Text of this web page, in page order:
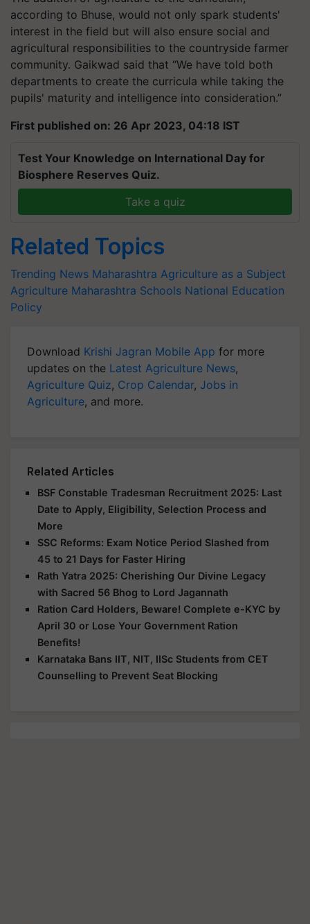
according to Bhuse, would not only spark students'
interest in the field but will also ensure social and
agricultural responsibilities to the countryside farmer
community. Gaikwad said that “We have told both
departments to create the curricula while taking the
pupils' maturity and intelligence into consideration.”
First published on: 26 Apr 2023, 04:18 IST
Test Your Knowledge on International Day for
Biosphere Reserves Quiz.
Take a quiz
Related Topics
Trending News Maharashtra Agriculture as a Subject
Agriculture Maharashtra Schools National Education
Policy
Download Krishi Jagran Mobile App for more
updates on the Latest Agriculture News,
Agriculture Quiz, Crop Calendar, Jobs in
Agriculture, and more.
Related Articles
BSF Constable Tradesman Recruitment 2025: Last
Date to Apply, Eligibility, Selection Process and
More
SSC Reforms: Exam Notice Period Slashed from
45 to 21 Days for Faster Hiring
Rath Yatra 2025: Cherishing Our Divine Legacy
with Sacred 56 Bhog to Lord Jagannath
Ration Card Holders, Beware! Complete e-KYC by
April 30 or Lose Your Government Ration
Benefits!
Karnataka Bans IIT, NIT, IISc Students from CET
Counselling to Prevent Seat Blocking